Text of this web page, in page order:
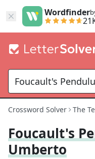
Wordfinder
Crossword Solver The
Foucault's
Umberto